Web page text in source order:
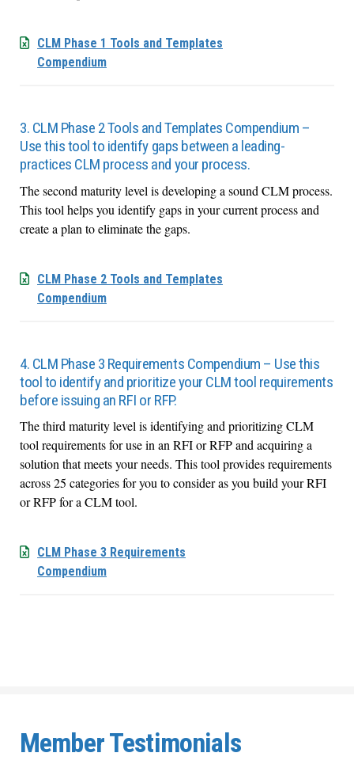
CLM Phase 1 Tools and Templates
Compendium
3. CLM Phase 2 Tools and Templates Compendium –
Use this tool to identify gaps between a leading-
practices CLM process and your process.
The second maturity level is developing a sound CLM process.
This tool helps you identify gaps in your current process and
create a plan to eliminate the gaps.
CLM Phase 2 Tools and Templates
Compendium
4. CLM Phase 3 Requirements Compendium – Use this
tool to identify and prioritize your CLM tool requirements
before issuing an RFI or RFP.
The third maturity level is identifying and prioritizing CLM
tool requirements for use in an RFI or RFP and acquiring a
solution that meets your needs. This tool provides requirements
across 25 categories for you to consider as you build your RFI
or RFP for a CLM tool.
CLM Phase 3 Requirements
Compendium
Member Testimonials